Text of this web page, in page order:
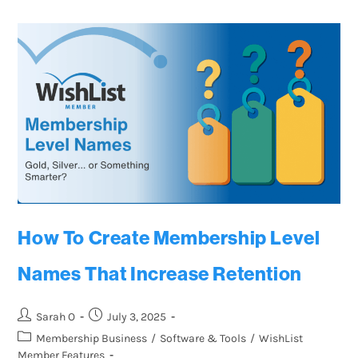
How To Create Membership Level
Names That Increase Retention
Sarah O
July 3, 2025
Membership Business / Software & Tools / WishList